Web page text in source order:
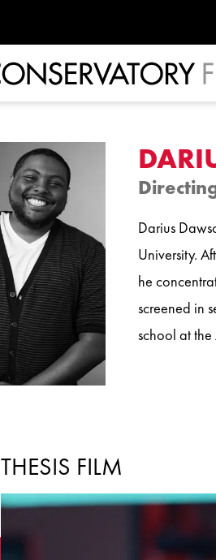
Darius
University.
he
screened in
school at the
THESIS FILM